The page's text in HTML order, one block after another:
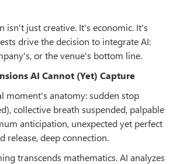
isn't just creative. It's economic. It's
drive the decision to integrate AI:
or the venue's bottom line.
AI Cannot (Yet) Capture
moment's anatomy: sudden stop
collective breath suspended, palpable
anticipation, unexpected yet perfect
release, deep connection.
transcends mathematics. AI analyzes